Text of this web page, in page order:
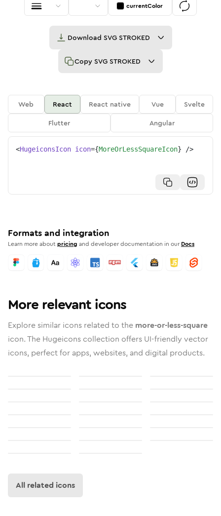
currentColor
Download SVG STROKED
Copy SVG STROKED
Web React React native Vue
Svelte
Flutter
Angular
<HugeiconsIcon icon={MoreOrLessSquareIcon} />
Formats and integration
Learn more aboutpricing and developer documentation in our Docs
More relevant icons
Explore similar icons related to the more-or-less-square
icon. The Hugeicons collection offers UI-friendly vector
icons, perfect for apps, websites, and digital products.
All related icons